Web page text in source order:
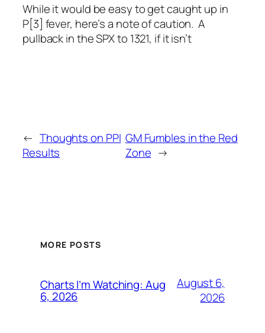
While it would be easy to get caught up in
P[3] fever, here’s a note of caution. A
pullback in the SPX to 1321, if it isn’t
← Thoughts on PPI
Results
GM Fumbles in the Red
Zone →
MORE POSTS
Charts I’m Watching: Aug
6, 2026
August 6,
2026